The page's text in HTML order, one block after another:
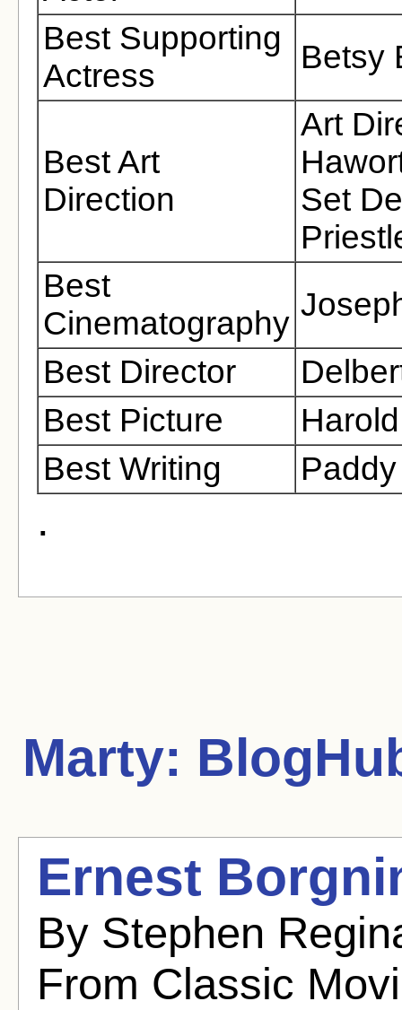
Best Supporting
Actress
Betsy
Best Art
Direction
Art
Set
Best
Cinematography
Best Director
Best Picture
Best Writing
.
Marty:
Ernest
By Stephen
From Classic